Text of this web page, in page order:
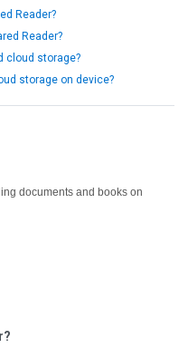
Reader?
Reader?
cloud storage?
storage on device?
documents and books on